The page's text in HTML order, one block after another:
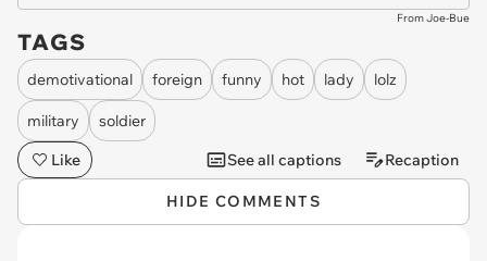
From Joe-Bue
TAGS
demotivational foreign funny hot lady lolz
military
soldier
Like
See all captions Recaption
HIDE COMMENTS